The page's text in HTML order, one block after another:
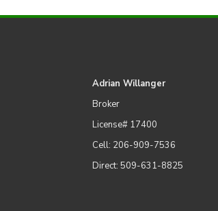
Adrian Willanger
Broker
License# 17400
Cell: 206-909-7536
Direct: 509-631-8825